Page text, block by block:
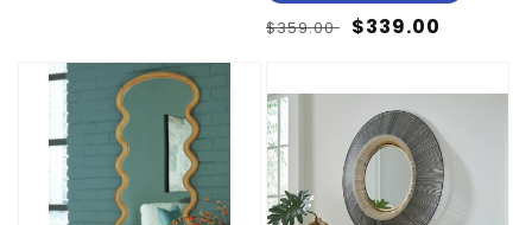
Regular
$359.00 Sale
$339.00